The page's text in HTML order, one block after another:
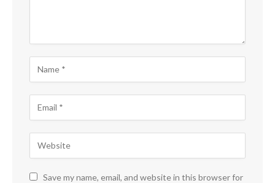
Save my name, email, and website in this browser for